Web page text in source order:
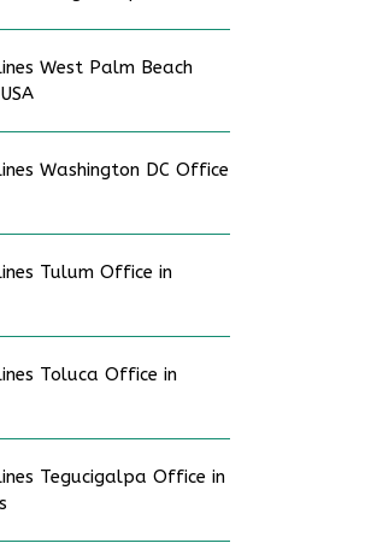
West Palm Beach
Washington DC Office
Tulum Office in
Toluca Office in
Tegucigalpa Office in